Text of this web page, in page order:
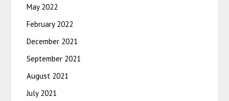
May 2022
February 2022
December 2021
September 2021
August 2021
July 2021